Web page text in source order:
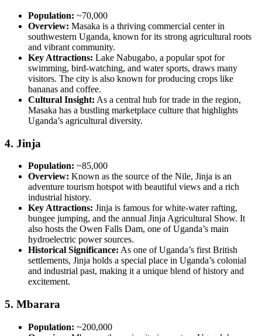
Population: ~70,000
Overview: Masaka is a thriving commercial center in
southwestern Uganda, known for its strong agricultural roots
and vibrant community.
Key Attractions: Lake Nabugabo, a popular spot for
swimming, bird-watching, and water sports, draws many
visitors. The city is also known for producing crops like
bananas and coffee.
Cultural Insight: As a central hub for trade in the region,
Masaka has a bustling marketplace culture that highlights
Uganda’s agricultural diversity.
4. Jinja
Population: ~85,000
Overview: Known as the source of the Nile, Jinja is an
adventure tourism hotspot with beautiful views and a rich
industrial history.
Key Attractions: Jinja is famous for white-water rafting,
bungee jumping, and the annual Jinja Agricultural Show. It
also hosts the Owen Falls Dam, one of Uganda’s main
hydroelectric power sources.
Historical Significance: As one of Uganda’s first British
settlements, Jinja holds a special place in Uganda’s colonial
and industrial past, making it a unique blend of history and
excitement.
5. Mbarara
Population: ~200,000